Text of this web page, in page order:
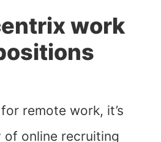
work
remote work, it’s
online recruiting